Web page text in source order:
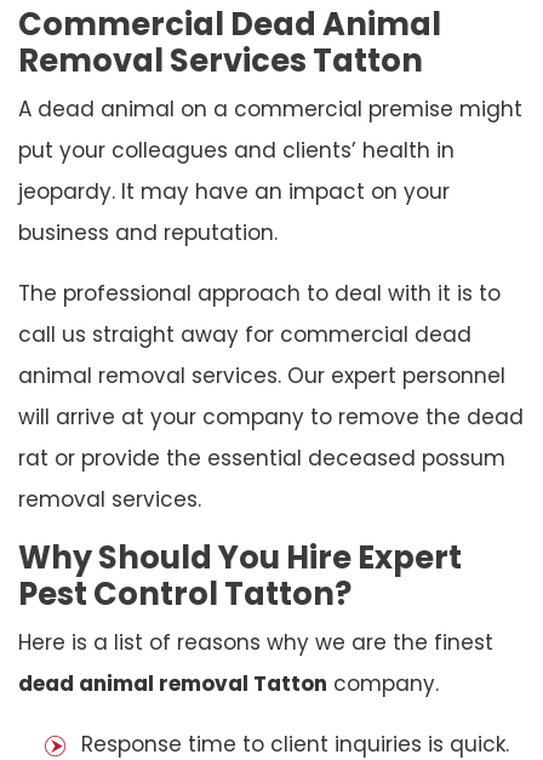
Commercial Dead Animal
Removal Services Tatton
A dead animal on a commercial premise might
put your colleagues and clients’ health in
jeopardy. It may have an impact on your
business and reputation.
The professional approach to deal with it is to
call us straight away for commercial dead
animal removal services. Our expert personnel
will arrive at your company to remove the dead
rat or provide the essential deceased possum
removal services.
Why Should You Hire Expert
Pest Control Tatton?
Here is a list of reasons why we are the finest
dead animal removal Tatton company.
Response time to client inquiries is quick.